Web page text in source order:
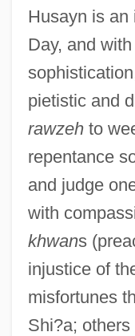
Husayn is an
Day, and
pietistic and
rawzehto
repentance
and judge
with
khwans
injustice of
misfortunes
Shi?a;